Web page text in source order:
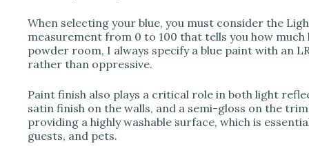
o
When selecting your blue, you must consider the
measurement from 0 to 100 that tells you how
powder room, I always specify a blue paint with an
rather than oppressive.
Paint finish also plays a critical role in both light
satin finish on the walls, and a semi-gloss on the
providing a highly washable surface, which is
guests, and pets.